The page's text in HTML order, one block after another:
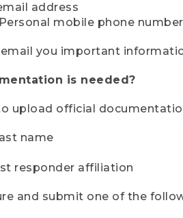
address
mobile phone
you important
is needed?
upload official
name
responder affiliation
and submit one of the